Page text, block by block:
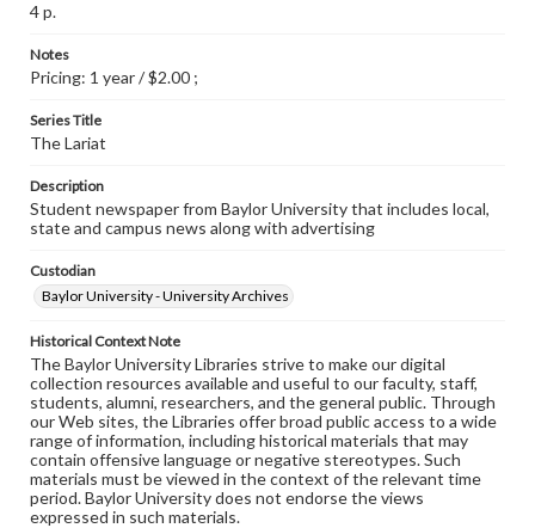
4 p.
Notes
Pricing: 1 year / $2.00 ;
Series Title
The Lariat
Description
Student newspaper from Baylor University that includes local,
state and campus news along with advertising
Custodian
Baylor University - University Archives
Historical Context Note
The Baylor University Libraries strive to make our digital
collection resources available and useful to our faculty, staff,
students, alumni, researchers, and the general public. Through
our Web sites, the Libraries offer broad public access to a wide
range of information, including historical materials that may
contain offensive language or negative stereotypes. Such
materials must be viewed in the context of the relevant time
period. Baylor University does not endorse the views
expressed in such materials.